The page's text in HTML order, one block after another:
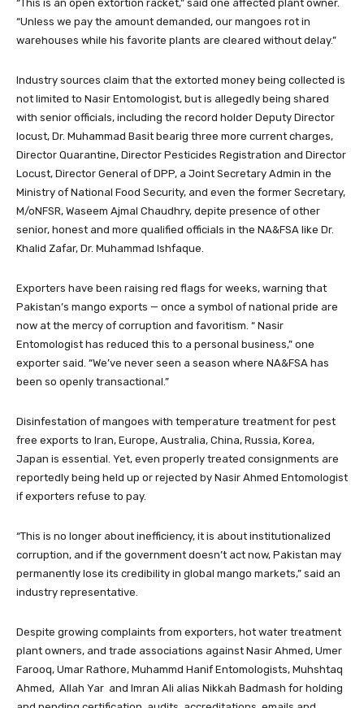
“This is an open extortion racket,” said one affected plant owner.
“Unless we pay the amount demanded, our mangoes rot in
warehouses while his favorite plants are cleared without delay.”
Industry sources claim that the extorted money being collected is
not limited to Nasir Entomologist, but is allegedly being shared
with senior officials, including the record holder Deputy Director
locust, Dr. Muhammad Basit bearig three more current charges,
Director Quarantine, Director Pesticides Registration and Director
Locust, Director General of DPP, a Joint Secretary Admin in the
Ministry of National Food Security, and even the former Secretary,
M/oNFSR, Waseem Ajmal Chaudhry, depite presence of other
senior, honest and more qualified officials in the NA&FSA like Dr.
Khalid Zafar, Dr. Muhammad Ishfaque.
Exporters have been raising red flags for weeks, warning that
Pakistan’s mango exports — once a symbol of national pride are
now at the mercy of corruption and favoritism. “ Nasir
Entomologist has reduced this to a personal business,” one
exporter said. “We’ve never seen a season where NA&FSA has
been so openly transactional.”
Disinfestation of mangoes with temperature treatment for pest
free exports to Iran, Europe, Australia, China, Russia, Korea,
Japan is essential. Yet, even properly treated consignments are
reportedly being held up or rejected by Nasir Ahmed Entomologist
if exporters refuse to pay.
“This is no longer about inefficiency, it is about institutionalized
corruption, and if the government doesn’t act now, Pakistan may
permanently lose its credibility in global mango markets,” said an
industry representative.
Despite growing complaints from exporters, hot water treatment
plant owners, and trade associations against Nasir Ahmed, Umer
Farooq, Umar Rathore, Muhammd Hanif Entomologists, Muhshtaq
Ahmed, Allah Yar and Imran Ali alias Nikkah Badmash for holding